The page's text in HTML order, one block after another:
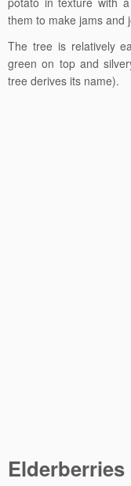
them to make jams and
The tree is relatively
green on top and
tree derives its name).
Elderberries